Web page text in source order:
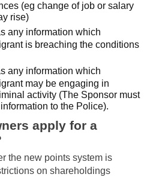
(eg change of job or salary
rise)
any information which
is breaching the conditions
any information which
may be engaging in
activity (The Sponsor must
to the Police).
apply for a
the new points system is
on shareholdings